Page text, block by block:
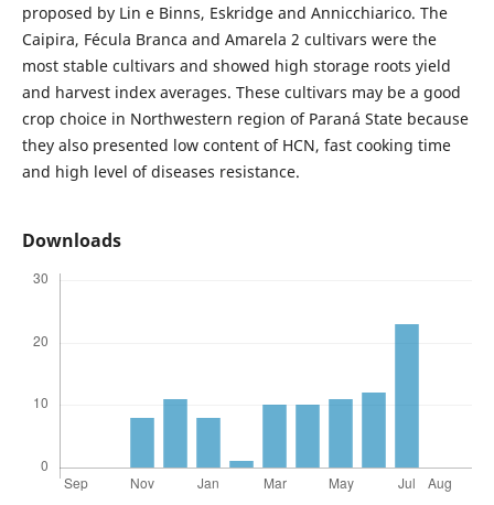
proposed by Lin e Binns, Eskridge and Annicchiarico. The
Caipira, Fécula Branca and Amarela 2 cultivars were the
most stable cultivars and showed high storage roots yield
and harvest index averages. These cultivars may be a good
crop choice in Northwestern region of Paraná State because
they also presented low content of HCN, fast cooking time
and high level of diseases resistance.
Downloads